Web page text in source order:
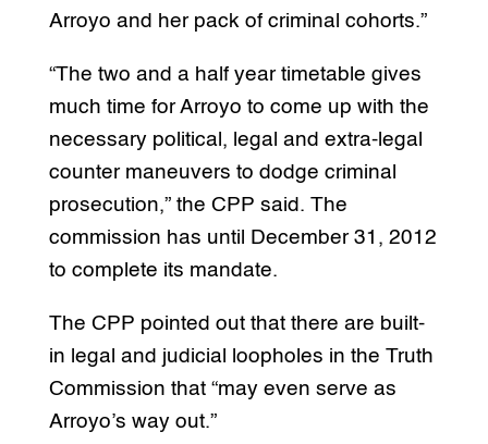
Arroyo and her pack of criminal cohorts.”
“The two and a half year timetable gives
much time for Arroyo to come up with the
necessary political, legal and extra-legal
counter maneuvers to dodge criminal
prosecution,” the CPP said. The
commission has until December 31, 2012
to complete its mandate.
The CPP pointed out that there are built-
in legal and judicial loopholes in the Truth
Commission that “may even serve as
Arroyo’s way out.”